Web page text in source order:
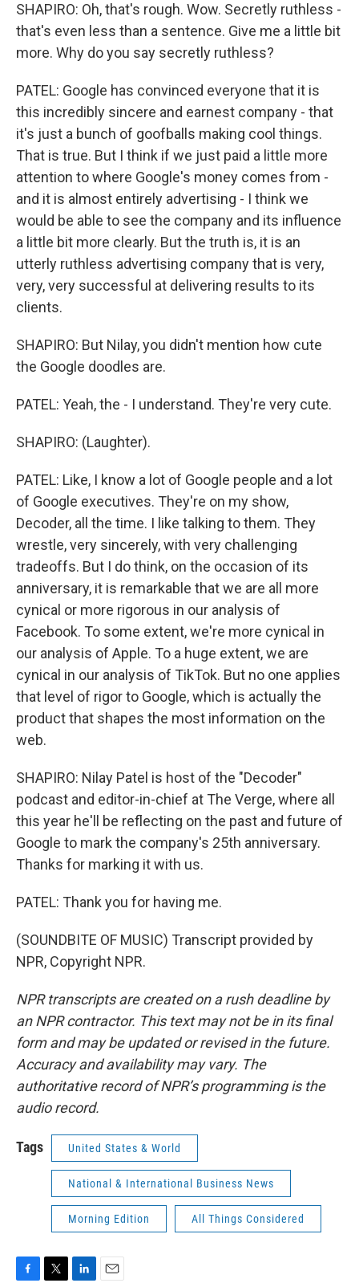
SHAPIRO: Oh, that's rough. Wow. Secretly ruthless -
that's even less than a sentence. Give me a little bit
more. Why do you say secretly ruthless?
PATEL: Google has convinced everyone that it is
this incredibly sincere and earnest company - that
it's just a bunch of goofballs making cool things.
That is true. But I think if we just paid a little more
attention to where Google's money comes from -
and it is almost entirely advertising - I think we
would be able to see the company and its influence
a little bit more clearly. But the truth is, it is an
utterly ruthless advertising company that is very,
very, very successful at delivering results to its
clients.
SHAPIRO: But Nilay, you didn't mention how cute
the Google doodles are.
PATEL: Yeah, the - I understand. They're very cute.
SHAPIRO: (Laughter).
PATEL: Like, I know a lot of Google people and a lot
of Google executives. They're on my show,
Decoder, all the time. I like talking to them. They
wrestle, very sincerely, with very challenging
tradeoffs. But I do think, on the occasion of its
anniversary, it is remarkable that we are all more
cynical or more rigorous in our analysis of
Facebook. To some extent, we're more cynical in
our analysis of Apple. To a huge extent, we are
cynical in our analysis of TikTok. But no one applies
that level of rigor to Google, which is actually the
product that shapes the most information on the
web.
SHAPIRO: Nilay Patel is host of the "Decoder"
podcast and editor-in-chief at The Verge, where all
this year he'll be reflecting on the past and future of
Google to mark the company's 25th anniversary.
Thanks for marking it with us.
PATEL: Thank you for having me.
(SOUNDBITE OF MUSIC) Transcript provided by
NPR, Copyright NPR.
NPR transcripts are created on a rush deadline by
an NPR contractor. This text may not be in its final
form and may be updated or revised in the future.
Accuracy and availability may vary. The
authoritative record of NPR’s programming is the
audio record.
Tags United States & World
National & International Business News
Morning Edition All Things Considered